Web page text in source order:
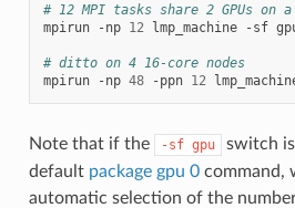
# 12 MPI tasks share 2 GPUs on
mpirun
-np 12 lmp_machine -sf
# ditto on 4 16-core nodes
mpirun
-np 48 -ppn 12
Note that if the -sf gpu
switch
default package gpu 0command,
automatic selection of the